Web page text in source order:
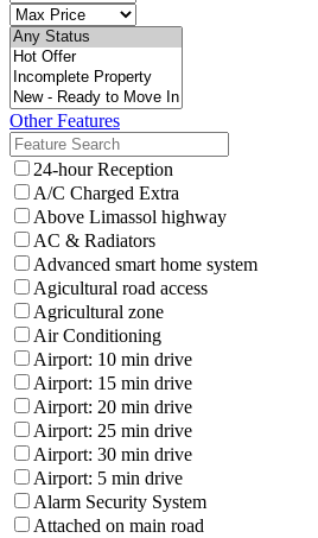
Other Features
24-hour Reception
A/C Charged Extra
Above Limassol highway
AC & Radiators
Advanced smart home system
Agicultural road access
Agricultural zone
Air Conditioning
Airport: 10 min drive
Airport: 15 min drive
Airport: 20 min drive
Airport: 25 min drive
Airport: 30 min drive
Airport: 5 min drive
Alarm Security System
Attached on main road